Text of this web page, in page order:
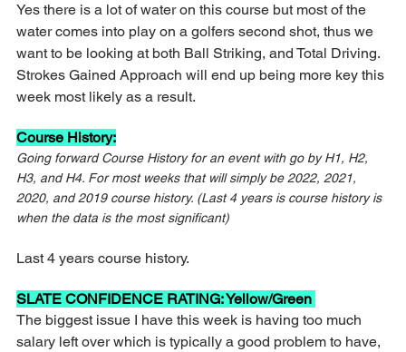
Yes there is a lot of water on this course but most of the
water comes into play on a golfers second shot, thus we
want to be looking at both Ball Striking, and Total Driving.
Strokes Gained Approach will end up being more key this
week most likely as a result.
Course History:
Going forward Course History for an event with go by H1, H2,
H3, and H4. For most weeks that will simply be 2022, 2021,
2020, and 2019 course history. (Last 4 years is course history is
when the data is the most significant)
Last 4 years course history.
SLATE CONFIDENCE RATING: Yellow/Green
The biggest issue I have this week is having too much
salary left over which is typically a good problem to have,